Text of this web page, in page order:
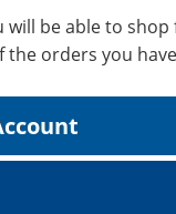
be able to
the orders you